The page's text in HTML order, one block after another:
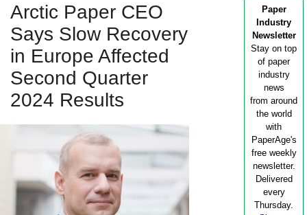
Arctic Paper CEO
Says Slow Recovery
in Europe Affected
Second Quarter
2024 Results
Paper
Industry
Newsletter
Stay on top
of paper
industry
news
from around
the world
with
PaperAge's
free weekly
newsletter.
Delivered
every
Thursday.